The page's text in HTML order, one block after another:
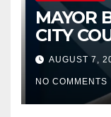
MAYOR
CITY
WOES,
2027
AUGUST 7,
NO COMMENTS